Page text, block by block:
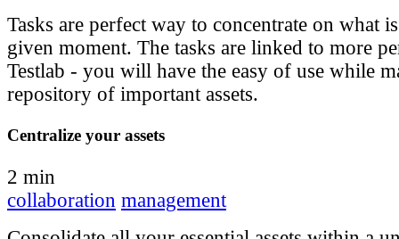
Tasks are perfect way to concentrate on what
given moment. The tasks are linked to more
Testlab - you will have the easy of use while
repository of important assets.
Centralize your assets
2 min
collaboration management